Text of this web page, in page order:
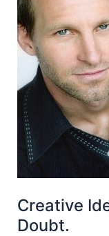
Creative
Doubt.